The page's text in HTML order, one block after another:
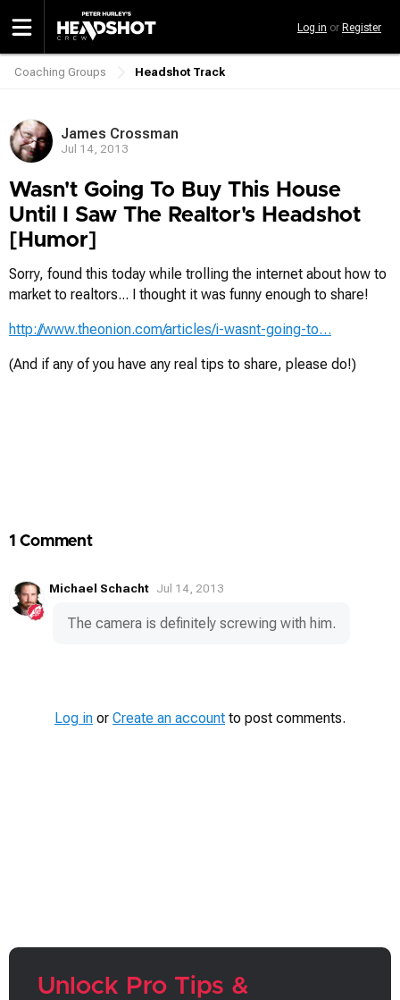
to
main
content
Log in or Register
Breadcrumb
Coaching Groups Headshot Track
James Crossman
Jul 14, 2013
Wasn't Going To Buy This House
Until I Saw The Realtor's Headshot
[Humor]
Sorry, found this today while trolling the internet about how to
market to realtors... I thought it was funny enough to share!
http://www.theonion.com/articles/i-wasnt-going-to…
(And if any of you have any real tips to share, please do!)
1 Comment
Michael Schacht Jul 14, 2013
The camera is definitely screwing with him.
Log in or Create an account to post comments.
Unlock Pro Tips &